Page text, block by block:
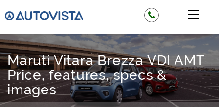
Maruti Vitara Brezza VDI AMT
Price, features, specs &
images